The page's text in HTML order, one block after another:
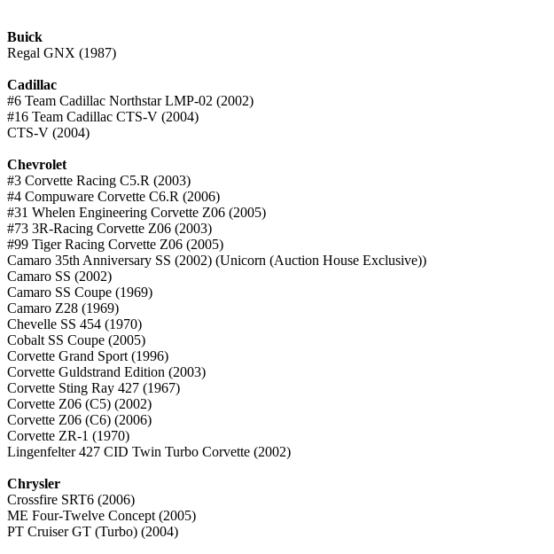
Buick
Regal GNX (1987)
Cadillac
#6 Team Cadillac Northstar LMP-02 (2002)
#16 Team Cadillac CTS-V (2004)
CTS-V (2004)
Chevrolet
#3 Corvette Racing C5.R (2003)
#4 Compuware Corvette C6.R (2006)
#31 Whelen Engineering Corvette Z06 (2005)
#73 3R-Racing Corvette Z06 (2003)
#99 Tiger Racing Corvette Z06 (2005)
Camaro 35th Anniversary SS (2002) (Unicorn (Auction House Exclusive))
Camaro SS (2002)
Camaro SS Coupe (1969)
Camaro Z28 (1969)
Chevelle SS 454 (1970)
Cobalt SS Coupe (2005)
Corvette Grand Sport (1996)
Corvette Guldstrand Edition (2003)
Corvette Sting Ray 427 (1967)
Corvette Z06 (C5) (2002)
Corvette Z06 (C6) (2006)
Corvette ZR-1 (1970)
Lingenfelter 427 CID Twin Turbo Corvette (2002)
Chrysler
Crossfire SRT6 (2006)
ME Four-Twelve Concept (2005)
PT Cruiser GT (Turbo) (2004)